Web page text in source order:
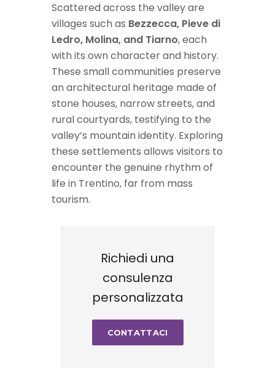
Scattered across the valley are
villages such as Bezzecca, Pieve di
Ledro, Molina, and Tiarno, each
with its own character and history.
These small communities preserve
an architectural heritage made of
stone houses, narrow streets, and
rural courtyards, testifying to the
valley’s mountain identity. Exploring
these settlements allows visitors to
encounter the genuine rhythm of
life in Trentino, far from mass
tourism.
Richiedi una
consulenza
personalizzata
CONTATTACI